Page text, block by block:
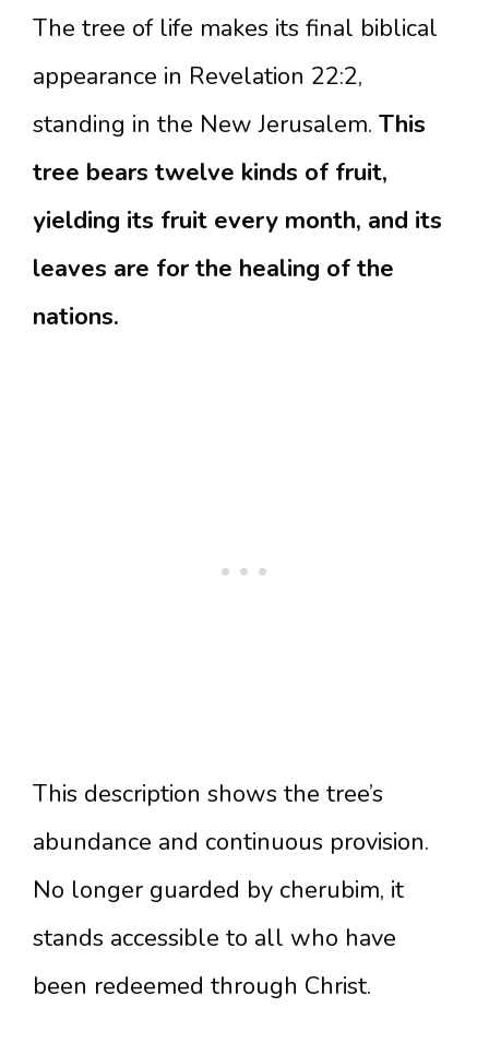
The tree of life makes its final biblical
appearance in Revelation 22:2,
standing in the New Jerusalem. This
tree bears twelve kinds of fruit,
yielding its fruit every month, and its
leaves are for the healing of the
nations.
This description shows the tree’s
abundance and continuous provision.
No longer guarded by cherubim, it
stands accessible to all who have
been redeemed through Christ.